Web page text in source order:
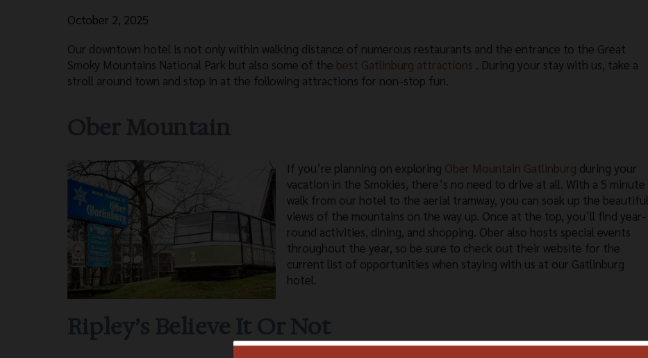
October 2, 2025
Our downtown hotel is not only within walking distance of numerous restaurants and the entrance to the Great
Smoky Mountains National Park but also some of the best Gatlinburg attractions . During your stay with us, take a
stroll around town and stop in at the following attractions for non-stop fun.
If you’re planning on exploring Ober Mountain Gatlinburg during your
vacation in the Smokies, there’s no need to drive at all. With a 5 minute
walk from our hotel to the aerial tramway, you can soak up the beautiful
views of the mountains on the way up. Once at the top, you’ll find year-
round activities, dining, and shopping. Ober also hosts special events
throughout the year, so be sure to check out their website for the
current list of opportunities when staying with us at our Gatlinburg
hotel.